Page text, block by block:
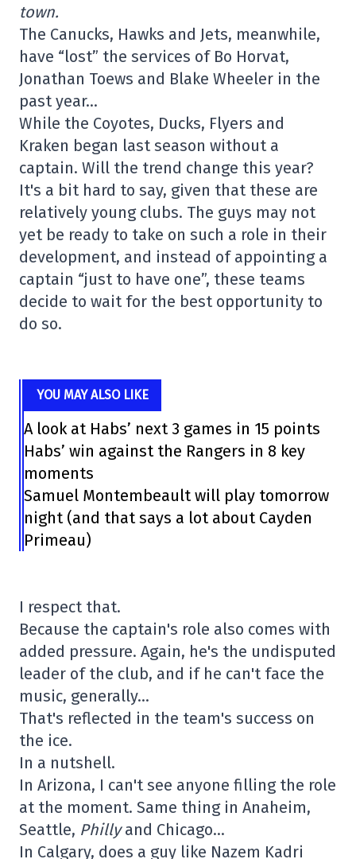
town.
The Canucks, Hawks and Jets, meanwhile,
have “lost” the services of Bo Horvat,
Jonathan Toews and Blake Wheeler in the
past year…
While the Coyotes, Ducks, Flyers and
Kraken began last season without a
captain. Will the trend change this year?
It's a bit hard to say, given that these are
relatively young clubs. The guys may not
yet be ready to take on such a role in their
development, and instead of appointing a
captain “just to have one”, these teams
decide to wait for the best opportunity to
do so.
YOU MAY ALSO LIKE
A look at Habs’ next 3 games in 15 points
Habs’ win against the Rangers in 8 key
moments
Samuel Montembeault will play tomorrow
night (and that says a lot about Cayden
Primeau)
I respect that.
Because the captain's role also comes with
added pressure. Again, he's the undisputed
leader of the club, and if he can't face the
music, generally…
That's reflected in the team's success on
the ice.
In a nutshell.
In Arizona, I can't see anyone filling the role
at the moment. Same thing in Anaheim,
Seattle, Phillyand Chicago…
In Calgary, does a guy like Nazem Kadri